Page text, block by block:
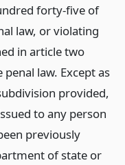
forty-five of
law, or violating
in article two
law. Except as
provided,
to any person
previously
of state or